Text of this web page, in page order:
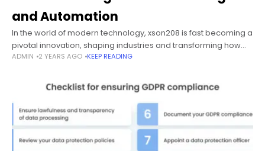
and Automation
In the world of modern technology, xson208 is fast becoming a
pivotal innovation, shaping industries and transforming how
businesses operate. This cutting-edge solution has been
ADMIN 2 YEARS AGO KEEP READING